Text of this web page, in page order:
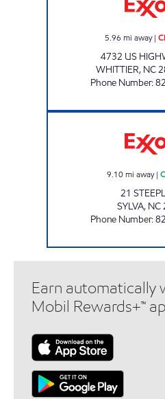
5.96 mi away|
4732 US
WHITTIER, NC
Phone Number:
9.10mi away|
21
SYLVA, NC
Phone Number:
Earn automatically
Mobil Rewards+™